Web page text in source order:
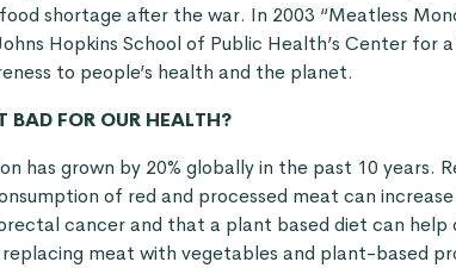
shortage after the war. In 2003 “Meatless
Hopkins School of Public Health’s Center for
to people’s health and the planet.
BAD FOR OUR HEALTH?
has grown by 20% globally in the past 10 years.
of red and processed meat can
cancer and that a plant based diet can help
meat with vegetables and plant-based